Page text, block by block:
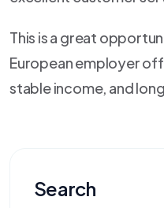
This is a great
European employer
stable income, and
Search